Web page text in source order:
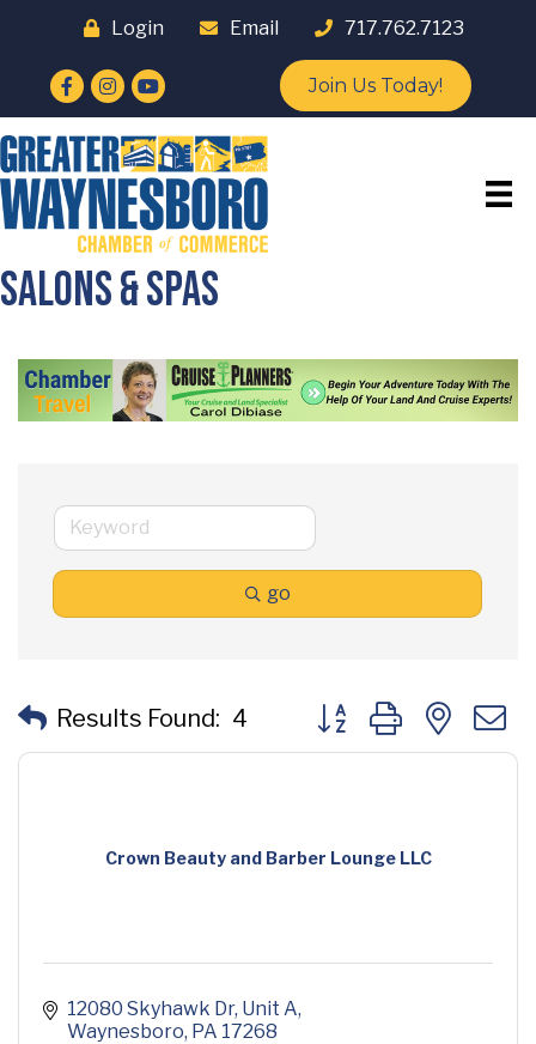
Login Email 717.762.7123
Facebook
Instagram
YouTube Join Us Today!
Salons & Spas
go
Results Found: 4 Button group with
Crown Beauty and Barber Lounge LLC
12080 Skyhawk Dr Unit A
Waynesboro PA 17268